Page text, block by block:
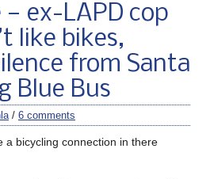
— ex-LAPD cop
like bikes,
from Santa
Blue Bus
/ 6 comments
a bicycling connection in there